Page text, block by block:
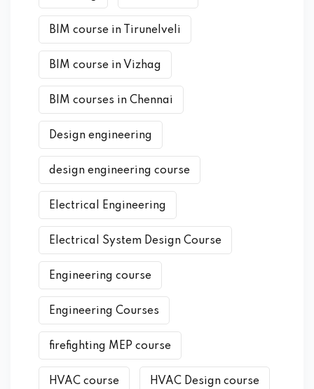
BIM course in Tirunelveli
BIM course in Vizhag
BIM courses in Chennai
Design engineering
design engineering course
Electrical Engineering
Electrical System Design Course
Engineering course
Engineering Courses
firefighting MEP course
HVAC course HVAC Design course